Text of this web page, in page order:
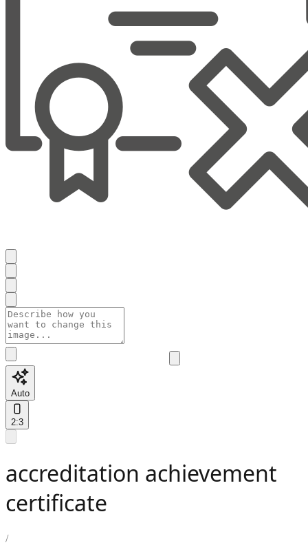
Auto
2:3
accreditation achievement
certificate
/